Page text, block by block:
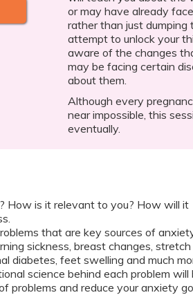
or may have already
rather than just dumping
attempt to unlock your
aware of the changes
may be facing certain
about them.
Although every
near impossible, this
eventually.
How is it relevant to you? How will it
that are key sources of
sickness, breast changes, stretch
diabetes, feet swelling and much
science behind each problem will
problems and reduce your anxiety